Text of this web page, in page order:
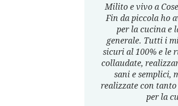
Milito e vivo a
Fin da piccola ho
per la cucina e
generale. Tutti i
sicuri al 100% e le
collaudate,
sani e semplici,
realizzate con tanto
per la